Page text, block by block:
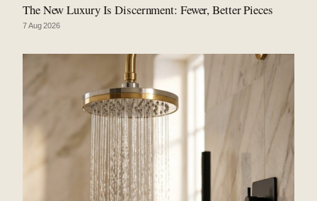
The New Luxury Is Discernment: Fewer, Better Pieces
7 Aug 2026